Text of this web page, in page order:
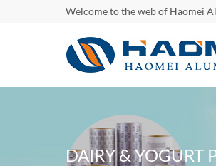
Welcome to the web of Haomei
DAIRY & YOGURT